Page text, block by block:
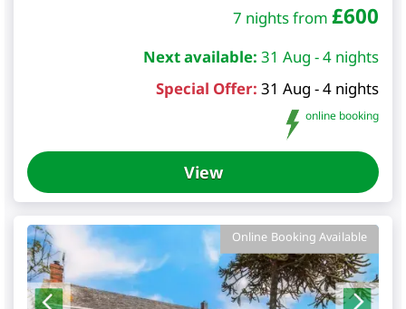
7 nights from £600
Next available: 31 Aug - 4 nights
Special Offer: 31 Aug - 4 nights
online booking
View
Online Booking Available